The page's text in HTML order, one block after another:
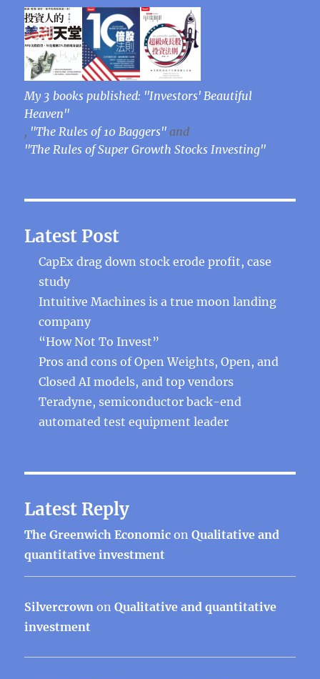
My 3 books published: "Investors' Beautiful
Heaven"
, "The Rules of 10 Baggers" and
"The Rules of Super Growth Stocks Investing"
Latest Post
CapEx drag down stock erode profit, case
study
Intuitive Machines is a true moon landing
company
“How Not To Invest”
Pros and cons of Open Weights, Open, and
Closed AI models, and top vendors
Teradyne, semiconductor back-end
automated test equipment leader
Latest Reply
The Greenwich Economic onQualitative and
quantitative investment
Silvercrown onQualitative and quantitative
investment